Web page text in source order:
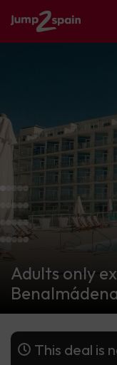
Adults only
This deal is